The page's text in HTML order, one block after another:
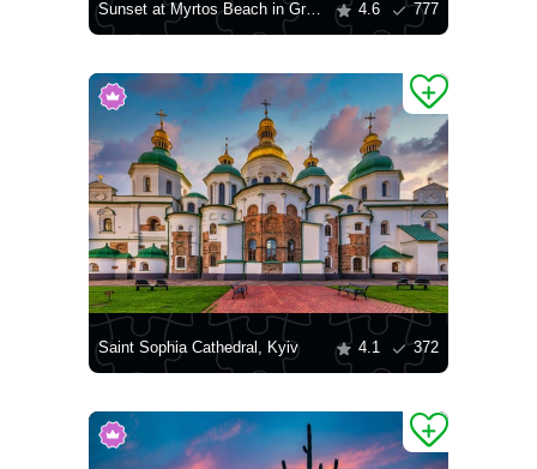
Sunset at Myrtos Beach in Greece 4.6 777
Saint Sophia Cathedral, Kyiv 4.1 372